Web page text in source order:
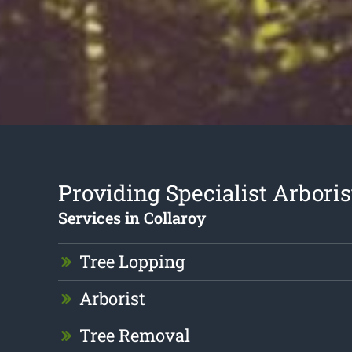
Providing Specialist
Services in Collaroy
Tree Lopping
Arborist
Tree Removal